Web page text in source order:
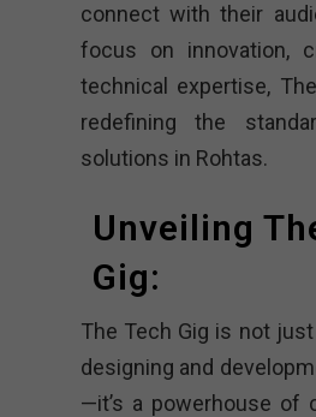
connect with their
focus on innovation,
technical expertise,
redefining the
solutions in Rohtas.
Unveiling
Gig:
The Tech Gig is not
designing and
—it’s a powerhouse of